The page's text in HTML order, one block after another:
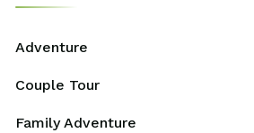
Adventure
Couple Tour
Family Adventure